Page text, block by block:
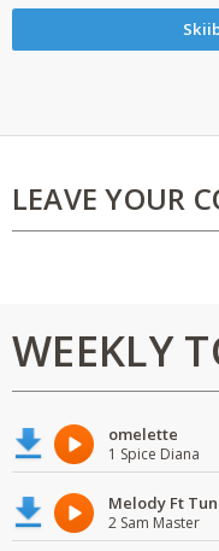
LEAVE YOUR
WEEKLY
omelette
1 Spice Diana
Melody Ft
2 Sam Master